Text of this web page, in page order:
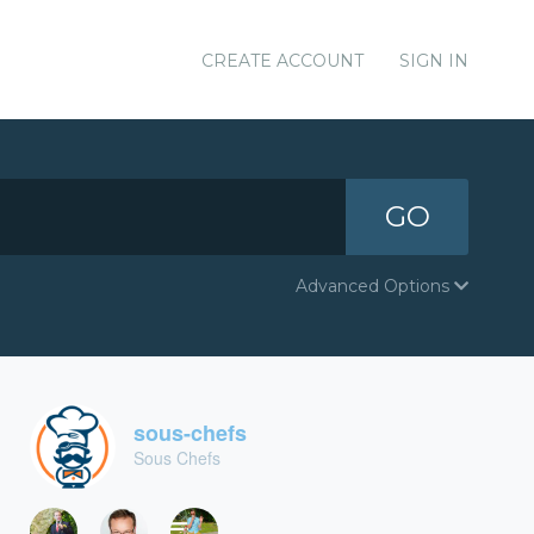
CREATE ACCOUNT SIGN IN
GO
Advanced Options
sous-chefs
Sous Chefs